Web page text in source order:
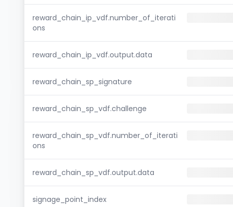
reward_chain_ip_vdf.number_of_iterati
ons
reward_chain_ip_vdf.output.data
reward_chain_sp_signature
reward_chain_sp_vdf.challenge
reward_chain_sp_vdf.number_of_iterati
ons
reward_chain_sp_vdf.output.data
signage_point_index